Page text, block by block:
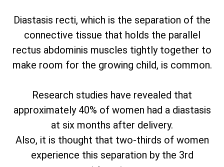
Diastasis recti, which is the separation of the
connective tissue that holds the parallel
rectus abdominis muscles tightly together to
make room for the growing child, is common.
Research studies have revealed that
approximately 40% of women had a diastasis
at six months after delivery.
Also, it is thought that two-thirds of women
experience this separation by the 3rd